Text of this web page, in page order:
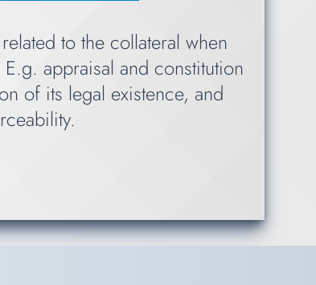
to the collateral when
appraisal and constitution
of its legal existence, and